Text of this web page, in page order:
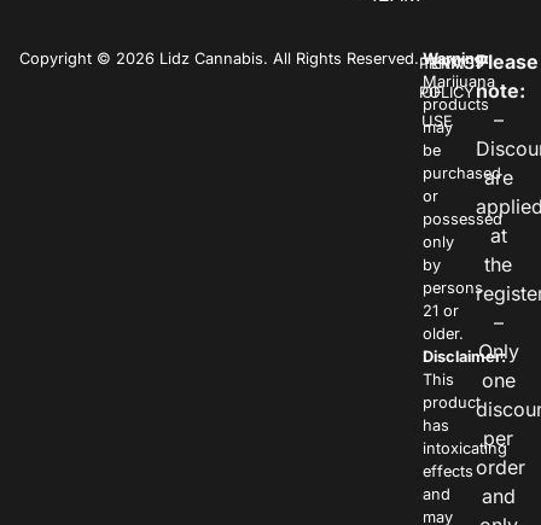
Copyright © 2026 Lidz Cannabis. All Rights Reserved.PRIVACY
POLICY
TERMS
OF
USE
Warning:
Marijuana
products
may
be
purchased
or
possessed
only
by
persons
21 or
older.
Disclaimer:
This
product
has
intoxicating
effects
and
may
Please
note:
–
are
at
the
–
Only
one
per
order
and